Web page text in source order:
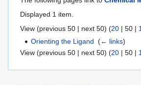
Displayed 1 item.
View (previous 50 | next 50) (20 | 50 |
Orienting the Ligand ‎(← links)
View (previous 50 | next 50) (20 | 50 |